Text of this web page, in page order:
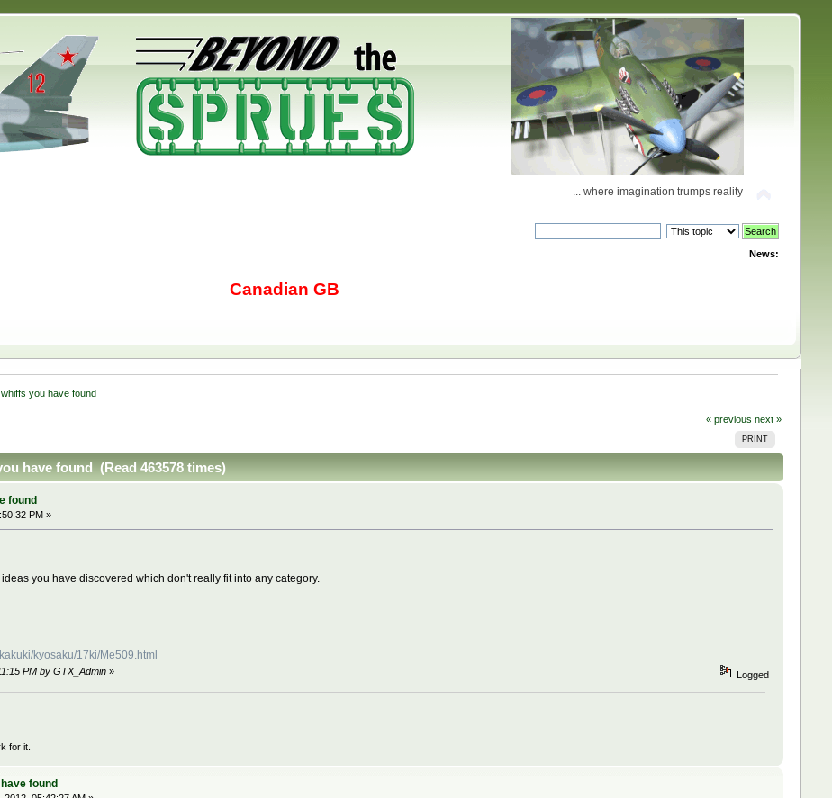
... where imagination trumps reality
News:
Canadian GB
you have found
« previous next »
PRINT
have found (Read 463578 times)
found
PM »
you have discovered which don't really fit into any category.
kyosaku/17ki/Me509.html
PM by GTX_Admin » Logged
for it.
found